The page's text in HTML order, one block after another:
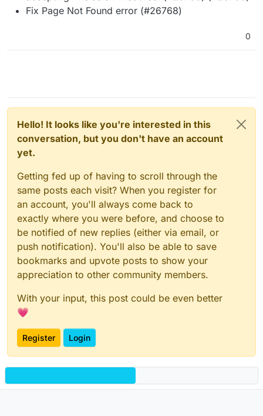
Fix Page Not Found error (#26768)
0
Hello! It looks like you're interested in this
conversation, but you don't have an account
yet.
Getting fed up of having to scroll through the
same posts each visit? When you register for
an account, you'll always come back to
exactly where you were before, and choose to
be notified of new replies (either via email, or
push notification). You'll also be able to save
bookmarks and upvote posts to show your
appreciation to other community members.
With your input, this post could be even better
💗
Register Login